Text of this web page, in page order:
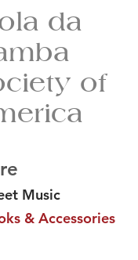
da
of
Music
& Accessories